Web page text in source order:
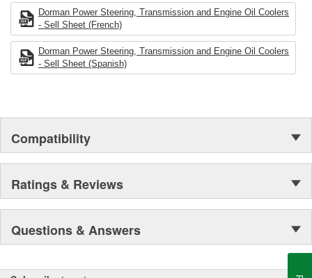
Dorman Power Steering, Transmission and Engine Oil Coolers
- Sell Sheet (French)
Dorman Power Steering, Transmission and Engine Oil Coolers
- Sell Sheet (Spanish)
Compatibility
Ratings & Reviews
Questions & Answers